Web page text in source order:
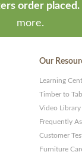
order placed.
more.
Our
Learning
Timber to
Video Library
Frequently
Customer
Furniture